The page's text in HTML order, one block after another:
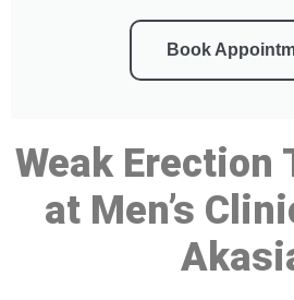
Book
Weak Erection
at Men’s